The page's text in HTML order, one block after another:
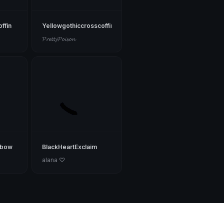
Yellowgothiccrosscoffin
𝓟𝓻𝓮𝓽𝓽𝔂𝓟𝓸𝓲𝓼𝓸𝓷
BlackHeartExclaim
alana ♡